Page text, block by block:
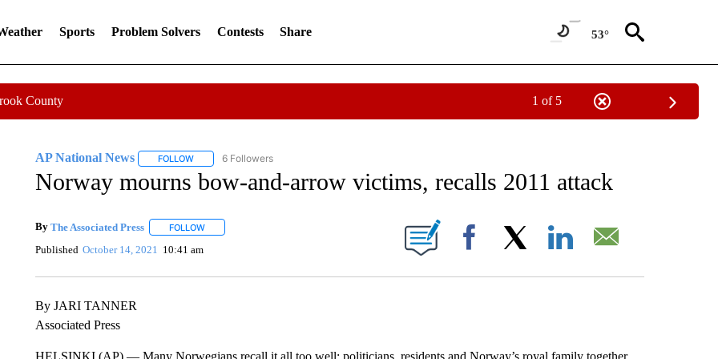
Sports Problem Solvers Contests Share 53°
County 1 of 5
AP National News FOLLOWFOLLOW "AP NATIONAL NEWS" TO RECEIVE NOTIFICATIONS ABOUT NEW PAGES ON "AP NATIONAL NEWS".
6 Followers
Norway mourns bow-and-arrow victims, recalls 2011 attack
By The Associated Press FOLLOWFOLLOW "" TO RECEIVE NOTIFICATIONS ABOUT NEW PAGES ON "".
Published October 14, 2021 10:41 am Facebook
By JARI TANNER
Associated Press
HELSINKI (AP) — Many Norwegians recall it all too well: politicians, residents and Norway’s royal family together